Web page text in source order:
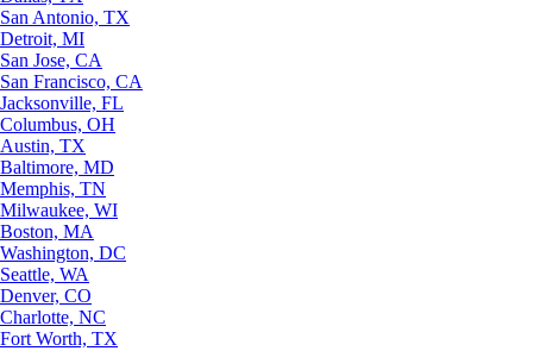
San Antonio, TX
Detroit, MI
San Jose, CA
San Francisco, CA
Jacksonville, FL
Columbus, OH
Austin, TX
Baltimore, MD
Memphis, TN
Milwaukee, WI
Boston, MA
Washington, DC
Seattle, WA
Denver, CO
Charlotte, NC
Fort Worth, TX